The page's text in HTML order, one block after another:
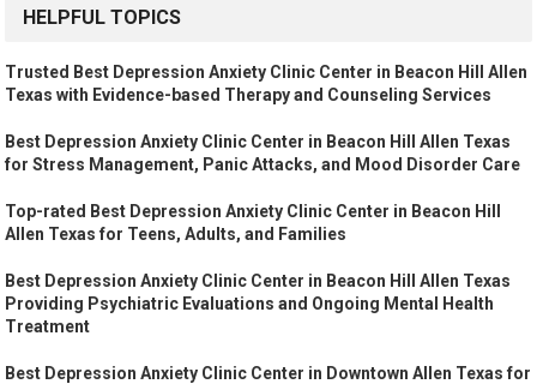
HELPFUL TOPICS
Trusted Best Depression Anxiety Clinic Center in Beacon Hill Allen
Texas with Evidence-based Therapy and Counseling Services
Best Depression Anxiety Clinic Center in Beacon Hill Allen Texas
for Stress Management, Panic Attacks, and Mood Disorder Care
Top-rated Best Depression Anxiety Clinic Center in Beacon Hill
Allen Texas for Teens, Adults, and Families
Best Depression Anxiety Clinic Center in Beacon Hill Allen Texas
Providing Psychiatric Evaluations and Ongoing Mental Health
Treatment
Best Depression Anxiety Clinic Center in Downtown Allen Texas for